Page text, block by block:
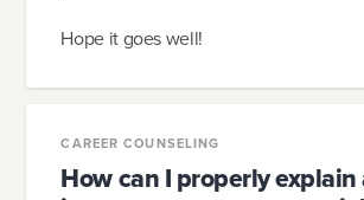
Hope it goes well!
CAREER COUNSELING
How can I properly